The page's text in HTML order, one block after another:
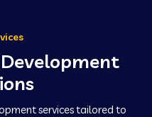
services tailored to